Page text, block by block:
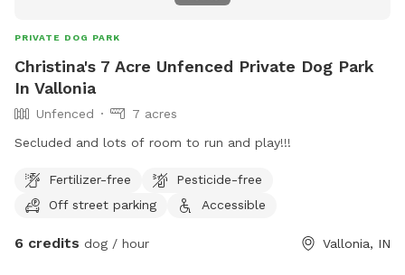
PRIVATE DOG PARK
Christina's 7 Acre Unfenced Private Dog Park
In Vallonia
Unfenced
7 acres
Secluded and lots of room to run and play!!!
Fertilizer-free
Pesticide-free
Off street parking
Accessible
6 credits dog / hour Vallonia, IN